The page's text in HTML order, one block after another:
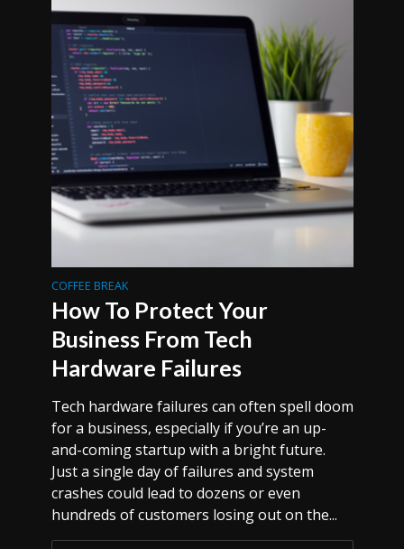
COFFEE BREAK
How To Protect Your
Business From Tech
Hardware Failures
Tech hardware failures can often spell doom
for a business, especially if you’re an up-
and-coming startup with a bright future.
Just a single day of failures and system
crashes could lead to dozens or even
hundreds of customers losing out on the...